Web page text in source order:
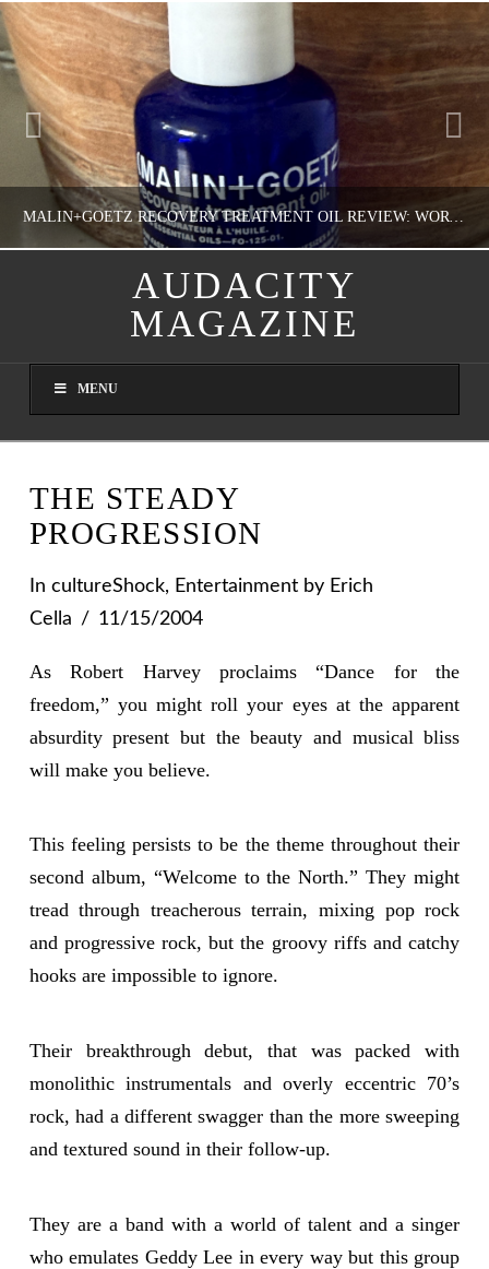
MALIN+GOETZ RECOVERY TREATMENT OIL REVIEW: WORTH IT FOR DRY SKIN?
NATHASHA ALVAREZ
AUGUST 8, 2026
AUDACITY
MAGAZINE
MENU
THE STEADY
PROGRESSION
In cultureShock, Entertainmentby Erich
Cella
11/15/2004
As Robert Harvey proclaims “Dance for the
freedom,” you might roll your eyes at the apparent
absurdity present but the beauty and musical bliss
will make you believe.
This feeling persists to be the theme throughout their
second album, “Welcome to the North.” They might
tread through treacherous terrain, mixing pop rock
and progressive rock, but the groovy riffs and catchy
hooks are impossible to ignore.
Their breakthrough debut, that was packed with
monolithic instrumentals and overly eccentric 70’s
rock, had a different swagger than the more sweeping
and textured sound in their follow-up.
They are a band with a world of talent and a singer
who emulates Geddy Lee in every way but this group